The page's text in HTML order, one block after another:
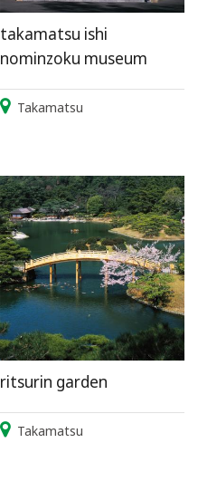
takamatsu ishi
nominzoku museum
Takamatsu
ritsurin garden
Takamatsu